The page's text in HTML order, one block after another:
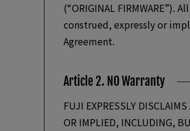
(“ORIGINAL
construed, expressly or
Agreement.
Article 2. NO Warranty
FUJI EXPRESSLY
OR IMPLIED, INCLUDING,